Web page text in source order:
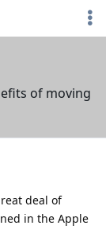
of moving
deal of
in the Apple